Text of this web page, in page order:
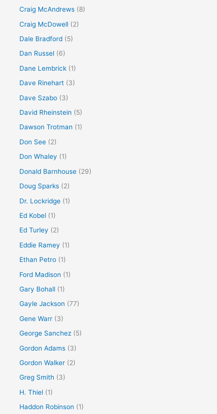
Craig McAndrews (8)
Craig McDowell (2)
Dale Bradford (5)
Dan Russel (6)
Dane Lembrick (1)
Dave Rinehart (3)
Dave Szabo (3)
David Rheinstein (5)
Dawson Trotman (1)
Don See (2)
Don Whaley (1)
Donald Barnhouse (29)
Doug Sparks (2)
Dr. Lockridge (1)
Ed Kobel (1)
Ed Turley (2)
Eddie Ramey (1)
Ethan Petro (1)
Ford Madison (1)
Gary Bohall (1)
Gayle Jackson (77)
Gene Warr (3)
George Sanchez (5)
Gordon Adams (3)
Gordon Walker (2)
Greg Smith (3)
H. Thiel (1)
Haddon Robinson (1)